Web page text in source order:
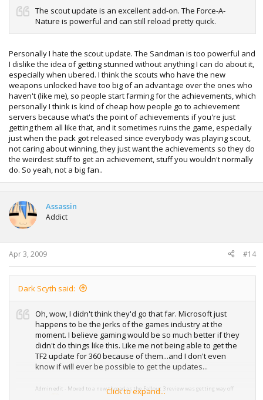
The scout update is an excellent add-on. The Force-A-
Nature is powerful and can still reload pretty quick.
Personally I hate the scout update. The Sandman is too powerful and
I dislike the idea of getting stunned without anything I can do about it,
especially when ubered. I think the scouts who have the new
weapons unlocked have too big of an advantage over the ones who
haven't (like me), so people start farming for the achievements, which
personally I think is kind of cheap how people go to achievement
servers because what's the point of achievements if you're just
getting them all like that, and it sometimes ruins the game, especially
just when the pack got released since everybody was playing scout,
not caring about winning, they just want the achievements so they do
the weirdest stuff to get an achievement, stuff you wouldn't normally
do. So yeah, not a big fan..
Assassin
Addict
Apr 3, 2009 #14
Dark Scyth said:
Oh, wow, I didn't think they'd go that far. Microsoft just
happens to be the jerks of the games industry at the
moment. I believe gaming would be so much better if they
didn't do things like this. Like me not being able to get the
TF2 update for 360 because of them...and I don't even
know if will ever be possible to get the updates...
Admin edit - Moved to a new thread as the Fallout 3 review was getting way off
Click to expand...